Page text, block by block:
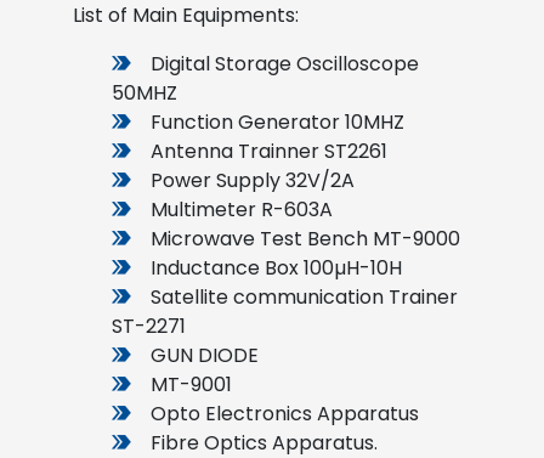
List of Main Equipments:
Digital Storage Oscilloscope
50MHZ
Function Generator 10MHZ
Antenna Trainner ST2261
Power Supply 32V/2A
Multimeter R-603A
Microwave Test Bench MT-9000
Inductance Box 100µH-10H
Satellite communication Trainer
ST-2271
GUN DIODE
MT-9001
Opto Electronics Apparatus
Fibre Optics Apparatus.